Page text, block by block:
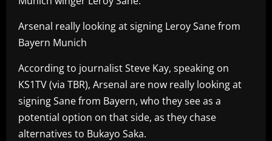
Arsenal really looking at signing Leroy Sane from
Bayern Munich
According to journalist Steve Kay, speaking on
KS1TV (via TBR), Arsenal are now really looking at
signing Sane from Bayern, who they see as a
potential option on that side, as they chase
alternatives to Bukayo Saka.